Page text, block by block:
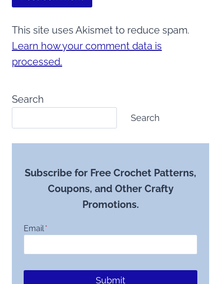
This site uses Akismet to reduce spam.
Learn how your comment data is
processed.
Search
Search
Subscribe for Free Crochet Patterns,
Coupons, and Other Crafty
Promotions.
Email*
Submit